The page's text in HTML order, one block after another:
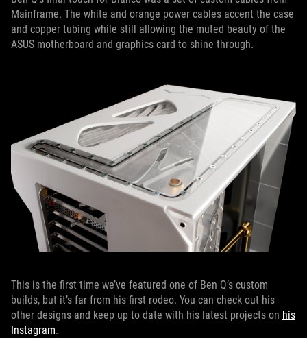
Mainframe. The white and orange power cables accent the case
and copper tubing while still allowing the muted beauty of the
ASUS motherboard and graphics card to shine through.
This is the first time we’ve featured one of Ben Q’s custom
builds, but it’s far from his first rodeo. You can check out his
other designs and keep up to date with his latest projects on his
Instagram.